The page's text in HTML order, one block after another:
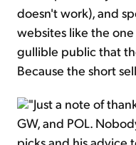
doesn't work), and
websites like the
gullible public that
Because the short
"Just a note of
GW, and POL.